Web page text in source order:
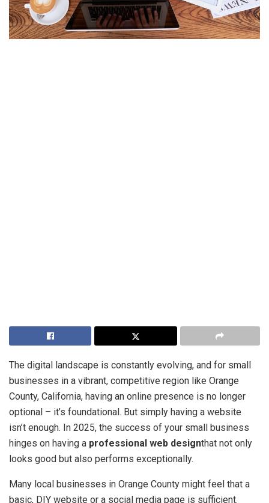
The digital landscape is constantly evolving, and for small
businesses in a vibrant, competitive region like Orange
County, California, having an online presence is no longer
optional – it’s foundational. But simply having a website
isn’t enough. In 2025, the success of your small business
hinges on having a professional web designthat not only
looks good but also performs exceptionally.
Many local businesses in Orange County might feel that a
basic, DIY website or a social media page is sufficient.